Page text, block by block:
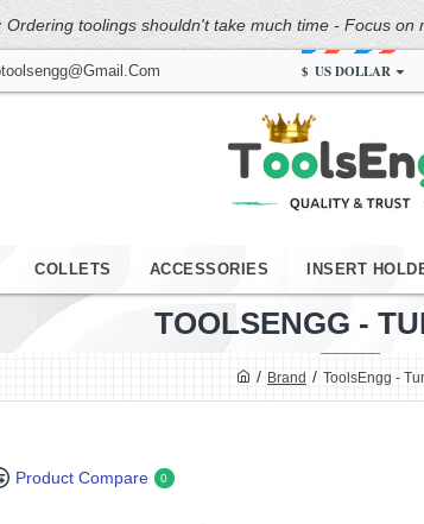
Ordering toolings shouldn't take much time - Focus on
$ US DOLLAR
COLLETS ACCESSORIES INSERT
Brand ToolsEngg -
TOOLSENGG -
Product Compare 0